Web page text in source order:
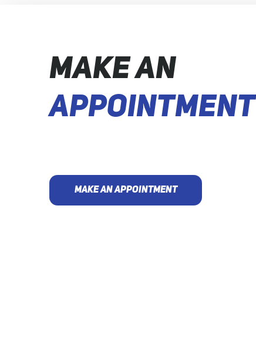
MAKE AN
APPOINTMENT
MAKE AN APPOINTMENT